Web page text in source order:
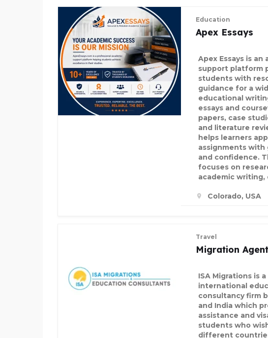
Education
Apex Essays
Apex Essays is an
support platform
students with
guidance for a
educational
essays and
papers, case
and literature
helps learners
assignments
and confidence.
focuses on
academic writing,
Colorado, USA
Travel
Migration
ISA Migrations is
international
consultancy firm
and India which
assistance and
students who
different